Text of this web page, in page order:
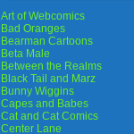
Art of Webcomics
Bad Oranges
Bearman Cartoons
Beta Male
Between the Realms
Black Tail and Marz
Bunny Wiggins
Capes and Babes
Cat and Cat Comics
Center Lane